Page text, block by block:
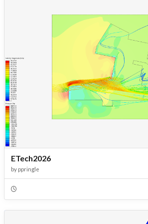
ETech2026
by ppringle